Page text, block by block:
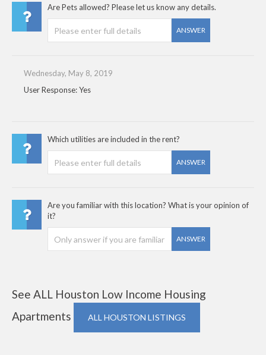
Are Pets allowed? Please let us know any details.
ANSWER
Wednesday, May 8, 2019
User Response: Yes
Which utilities are included in the rent?
ANSWER
Are you familiar with this location? What is your opinion of
it?
ANSWER
See ALL Houston Low Income Housing
Apartments
ALL HOUSTON LISTINGS